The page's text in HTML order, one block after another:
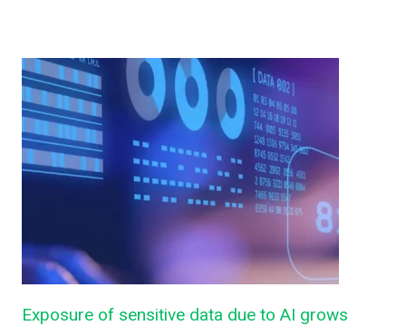
Exposure of sensitive data due to AI grows